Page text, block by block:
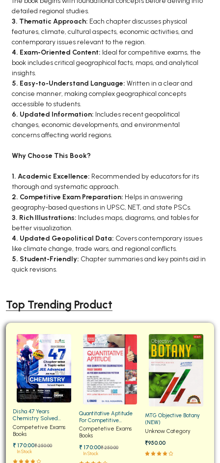
BCA 3rd Semester PU Chandigarh
BCA 4th Semester PU Chandigarh
BCA 5th Semester PU Chandigarh
BCA 6th Semester PU Chandigarh
MCA PU Chandigarh
MCA 1st Semester PU Chandigarh
MCA 2nd Semester PU Chandigarh
MCA 3rd Semester PU Chandigarh
MCA 4th Semester PU Chandigarh
MCA 6th Semester PU Chandigarh
detailed regional studies.
3. Thematic Approach: Each chapter discusses physical
features, climate, cultural aspects, economic activities, and
contemporary issues relevant to the region.
4. Exam-Oriented Content: Ideal for competitive exams, the
book includes critical geographical facts, maps, and analytical
insights.
5. Easy-to-Understand Language: Written in a clear and
concise manner, making complex geographical concepts
accessible to students.
6. Updated Information: Includes recent geopolitical
changes, economic developments, and environmental
concerns affecting world regions.
Why Choose This Book?
1. Academic Excellence: Recommended by educators for its
thorough and systematic approach.
2. Competitive Exam Preparation: Helps in answering
geography-based questions in UPSC, NET, and state PSCs.
3. Rich Illustrations: Includes maps, diagrams, and tables for
better visualization.
4. Updated Geopolitical Data: Covers contemporary issues
like climate change, trade wars, and regional conflicts.
5. Student-Friendly: Chapter summaries and key points aid in
quick revisions.
Top Trending Product
Disha 47 Years
Chemistry Solved
Papers for JEE Main and
Advanced
Competetive Exams
Books
₹ 170:00₹ 250:00
In Stock
Quantitative Aptitude
For Competitive
Examinations Fully
Solved
Competetive Exams
Books
₹ 170:00₹ 250:00
In Stock
MTG Objective Botany
(NEW)
Unknow Category
₹950.00